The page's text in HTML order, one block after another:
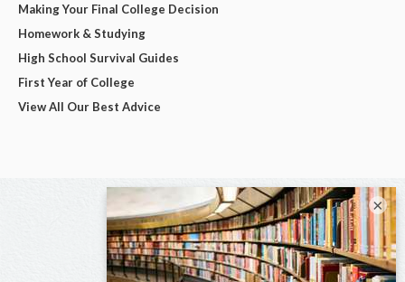
Making Your Final College Decision
Homework & Studying
High School Survival Guides
First Year of College
View All Our Best Advice
×